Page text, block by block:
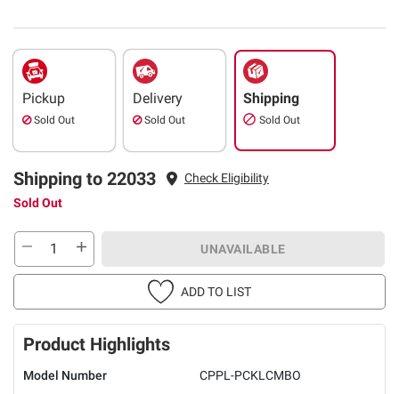
Pickup
Sold Out
Delivery
Sold Out
Shipping
Sold Out
Shipping to 22033
Check Eligibility
Sold Out
UNAVAILABLE
ADD TO LIST
Product Highlights
Model Number
CPPL-PCKLCMBO